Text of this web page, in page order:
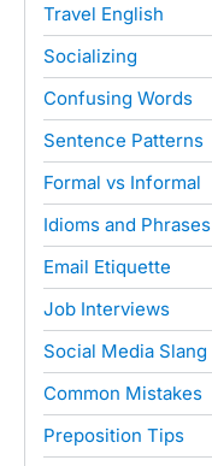
Travel English
Socializing
Confusing Words
Sentence Patterns
Formal vs Informal
Idioms and Phrases
Email Etiquette
Job Interviews
Social Media Slang
Common Mistakes
Preposition Tips